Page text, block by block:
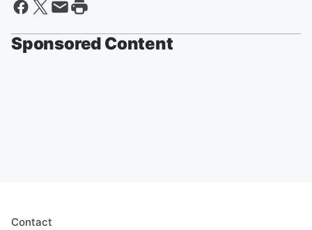
Sponsored Content
Contact